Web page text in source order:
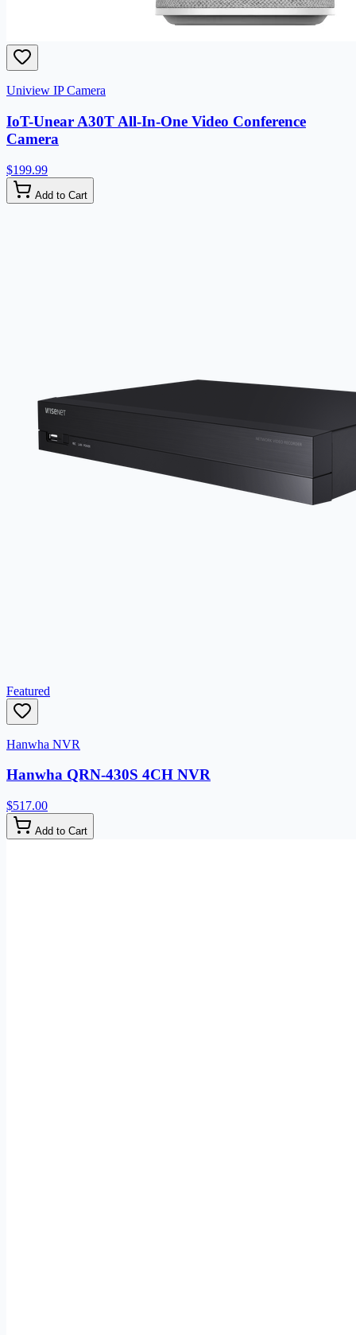
Uniview IP Camera
IoT-Unear A30T All-In-One Video Conference
Camera
$199.99
Add to Cart
Featured
Hanwha NVR
Hanwha QRN-430S 4CH NVR
$517.00
Add to Cart